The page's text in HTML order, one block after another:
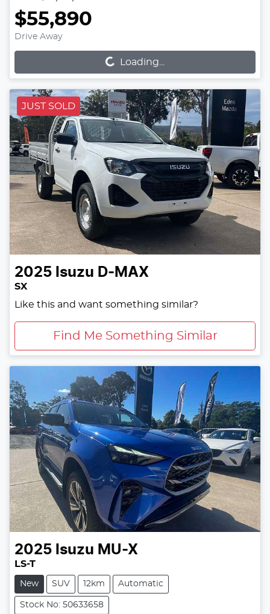
$55,890
Drive Away Loading... Loading...
JUST SOLD
2025 Isuzu D-MAX
SX
Like this and want something similar?
Find Me Something Similar
2025 Isuzu MU-X
LS-T
New SUV 12km Automatic
Stock No: 50633658